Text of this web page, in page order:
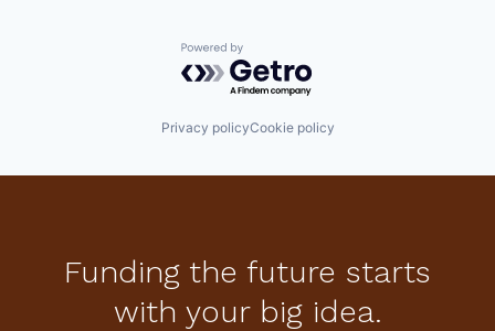
Powered by Getro.com
Privacy policyCookie policy
Funding the future starts
with your big idea.